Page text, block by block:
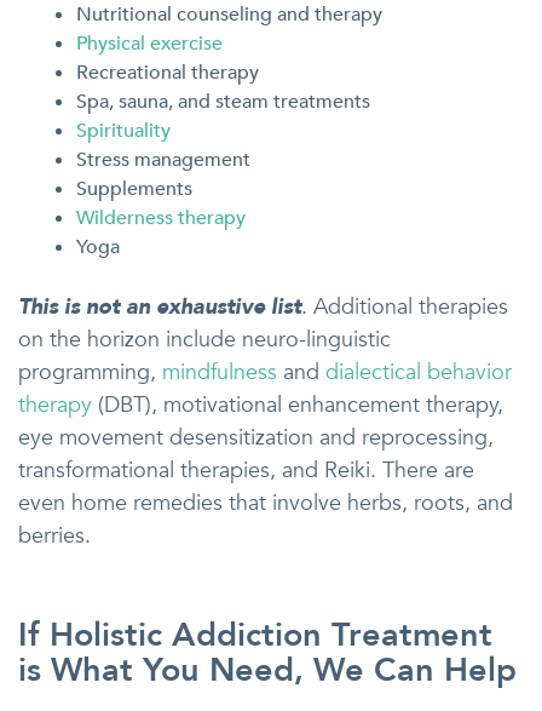
Nutritional counseling and therapy
Physical exercise
Recreational therapy
Spa, sauna, and steam treatments
Spirituality
Stress management
Supplements
Wilderness therapy
Yoga
This is not an exhaustive list. Additional therapies
on the horizon include neuro-linguistic
programming, mindfulness and dialectical behavior
therapy (DBT), motivational enhancement therapy,
eye movement desensitization and reprocessing,
transformational therapies, and Reiki. There are
even home remedies that involve herbs, roots, and
berries.
If Holistic Addiction Treatment
is What You Need, We Can Help